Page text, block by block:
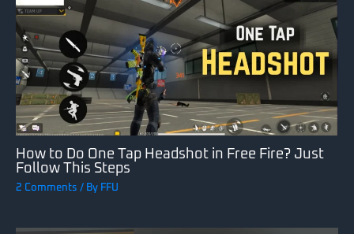
How to Do One Tap Headshot in Free Fire? Just
Follow This Steps
2 Comments / By FFU